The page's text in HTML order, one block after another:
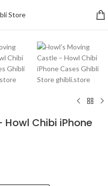
Howl Chibi iPhone